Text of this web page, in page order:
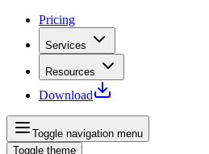
Pricing
Services
Resources
Download
Toggle navigation menu
Toggle theme